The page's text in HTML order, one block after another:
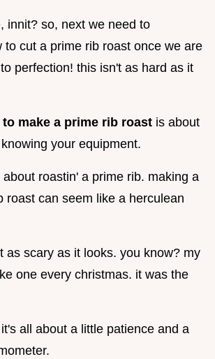
innit? so, next we need to
to cut a prime rib roast once we are
perfection! this isn't as hard as it
to make a prime rib roast is about
your equipment.
roastin' a prime rib. making a
roast can seem like a herculean
as scary as it looks. you know? my
one every christmas. it was the
all about a little patience and a